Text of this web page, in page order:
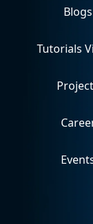
Blogs
Tutorials